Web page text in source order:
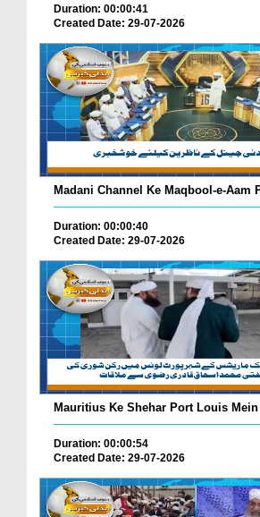
Duration: 00:00:41
Created Date: 29-07-2026
Madani Channel Ke Maqbool-e-Aam
Duration: 00:00:40
Created Date: 29-07-2026
Mauritius Ke Shehar Port Louis
Duration: 00:00:54
Created Date: 29-07-2026